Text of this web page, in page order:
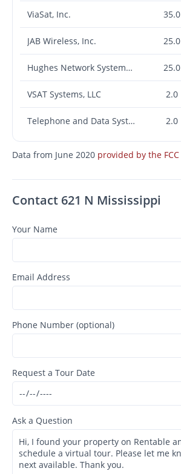
ViaSat, Inc. 35.0
JAB Wireless, Inc. 25.0
Hughes Network Systems, LLC 25.0
VSAT Systems, LLC 2.0
Telephone and Data Systems, Inc. 2.0
Data from June 2020 provided by the FCC
Contact 621 N Mississippi
Your Name
Email Address
Phone Number (optional)
Request a Tour Date
Ask a Question